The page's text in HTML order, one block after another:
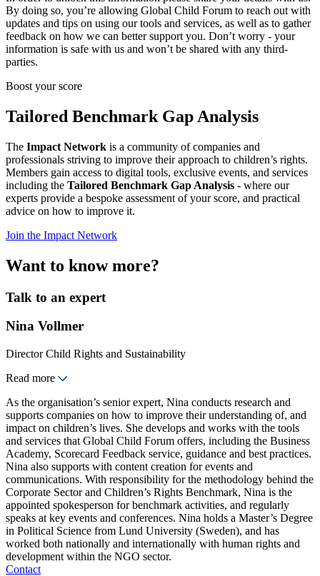
By doing so, you’re allowing Global Child Forum to reach out with
updates and tips on using our tools and services, as well as to gather
feedback on how we can better support you. Don’t worry - your
information is safe with us and won’t be shared with any third-
parties.
Boost your score
Tailored Benchmark Gap Analysis
The Impact Network is a community of companies and
professionals striving to improve their approach to children’s rights.
Members gain access to digital tools, exclusive events, and services
including the Tailored Benchmark Gap Analysis - where our
experts provide a bespoke assessment of your score, and practical
advice on how to improve it.
Join the Impact Network
Want to know more?
Talk to an expert
Nina Vollmer
Director Child Rights and Sustainability
Read more
As the organisation’s senior expert, Nina conducts research and
supports companies on how to improve their understanding of, and
impact on children’s lives. She develops and works with the tools
and services that Global Child Forum offers, including the Business
Academy, Scorecard Feedback service, guidance and best practices.
Nina also supports with content creation for events and
communications. With responsibility for the methodology behind the
Corporate Sector and Children’s Rights Benchmark, Nina is the
appointed spokesperson for benchmark activities, and regularly
speaks at key events and conferences. Nina holds a Master’s Degree
in Political Science from Lund University (Sweden), and has
worked both nationally and internationally with human rights and
development within the NGO sector.
Contact